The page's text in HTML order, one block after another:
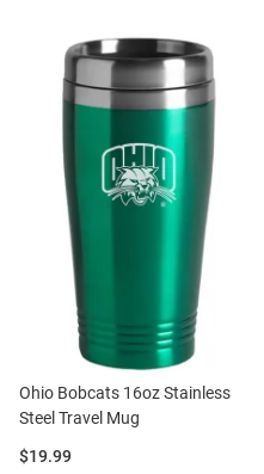
Ohio Bobcats 16oz Stainless
Steel Travel Mug
Price:
$19.99